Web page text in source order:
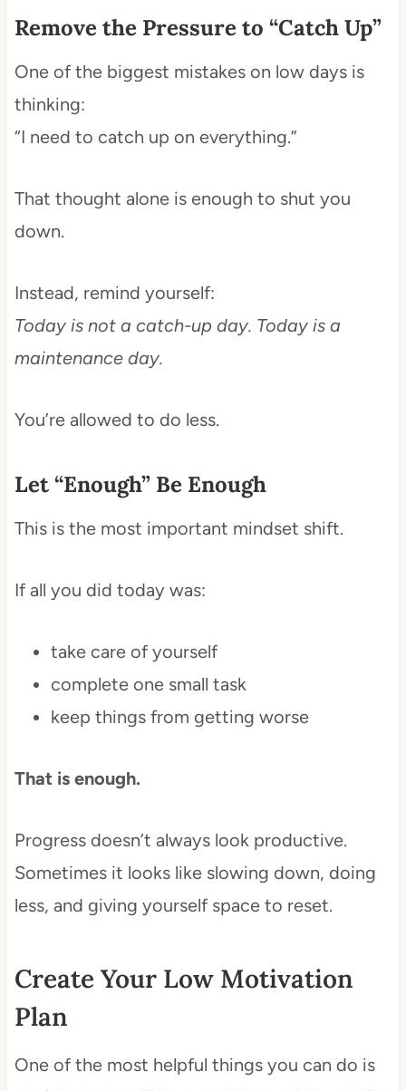
Remove the Pressure to “Catch Up”
One of the biggest mistakes on low days is
thinking:
“I need to catch up on everything.”
That thought alone is enough to shut you
down.
Instead, remind yourself:
Today is not a catch-up day. Today is a
maintenance day.
You’re allowed to do less.
Let “Enough” Be Enough
This is the most important mindset shift.
If all you did today was:
take care of yourself
complete one small task
keep things from getting worse
That is enough.
Progress doesn’t always look productive.
Sometimes it looks like slowing down, doing
less, and giving yourself space to reset.
Create Your Low Motivation
Plan
One of the most helpful things you can do is